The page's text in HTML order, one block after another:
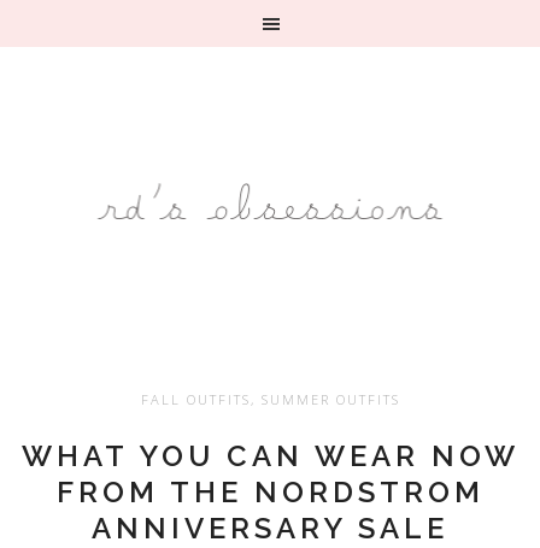
FALL OUTFITS , SUMMER OUTFITS
WHAT YOU CAN WEAR NOW
FROM THE NORDSTROM
ANNIVERSARY SALE